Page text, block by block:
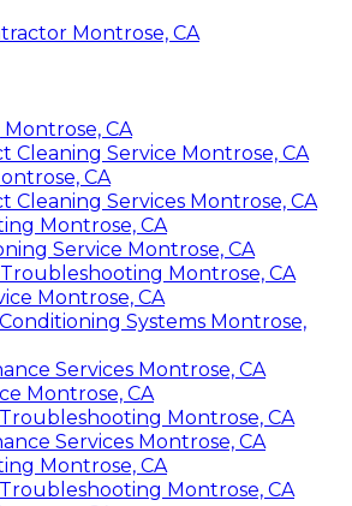
Montrose, CA
CA
Cleaning Service Montrose, CA
CA
Cleaning Services Montrose, CA
Montrose, CA
Service Montrose, CA
Montrose, CA
Montrose, CA
Systems Montrose,
Services Montrose, CA
Montrose, CA
Montrose, CA
Services Montrose, CA
Montrose, CA
Montrose, CA